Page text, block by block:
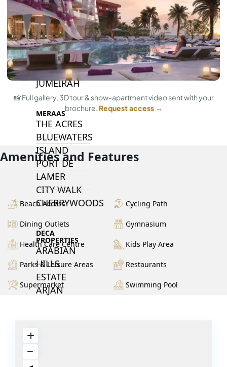
ISLANDS
PALM JEBEL
ALI
DEIRA
ISLANDS
PALM
JUMEIRAH
MERAAS
THE ACRES
BLUEWATERS
ISLAND
PORT DE
LAMER
CITY WALK
CHERRYWOODS
DECA
PROPERTIES
ARABIAN
HILLS
ESTATE
ARJAN
TILAL AL
📸 Full gallery, 3D tour & show-apartment video sent with your
brochure. Request access →
Amenities and Features
Beach Access Cycling Path
Dining Outlets Gymnasium
Health Care Centre Kids Play Area
Parks & Leisure Areas Restaurants
Supermarket Swimming Pool